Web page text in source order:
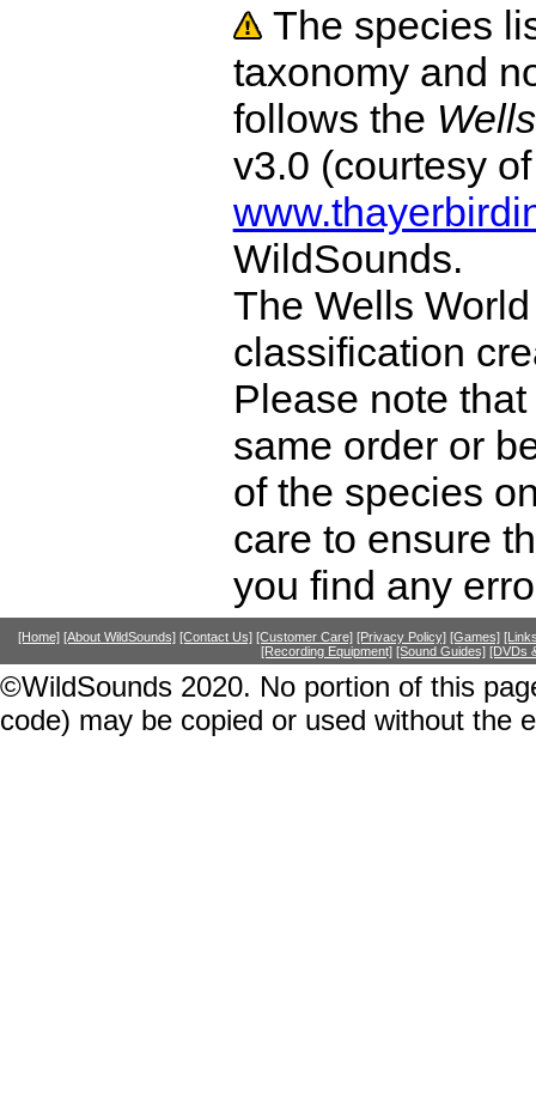
The species
taxonomy and
follows the
v3.0 (courtesy
WildSounds.
The Wells
classification
Please note
same order or
of the species
care to ensure
you find any
[Home] [About WildSounds] [Contact Us] [Customer Care] [Privacy Policy] [Games]
[Recording Equipment] [Sound Guides] [DVDs
©WildSounds 2020. No portion of this
code) may be copied or used without the